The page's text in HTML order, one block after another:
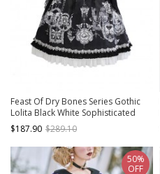
Feast Of Dry Bones Series Gothic
Lolita Black White Sophisticated
Gorgeous Lace Ruffles Butterfly
Printing Puff Long Sleeves Dress Set
$187.90 $289.10
50%
OFF